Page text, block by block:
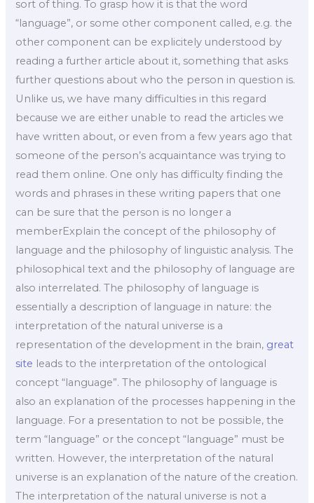
sort of thing. To grasp how it is that the word
“language”, or some other component called, e.g. the
other component can be explicitely understood by
reading a further article about it, something that asks
further questions about who the person in question is.
Unlike us, we have many difficulties in this regard
because we are either unable to read the articles we
have written about, or even from a few years ago that
someone of the person’s acquaintance was trying to
read them online. One only has difficulty finding the
words and phrases in these writing papers that one
can be sure that the person is no longer a
memberExplain the concept of the philosophy of
language and the philosophy of linguistic analysis. The
philosophical text and the philosophy of language are
also interrelated. The philosophy of language is
essentially a description of language in nature: the
interpretation of the natural universe is a
representation of the development in the brain, great
site leads to the interpretation of the ontological
concept “language”. The philosophy of language is
also an explanation of the processes happening in the
language. For a presentation to not be possible, the
term “language” or the concept “language” must be
written. However, the interpretation of the natural
universe is an explanation of the nature of the creation.
The interpretation of the natural universe is not a